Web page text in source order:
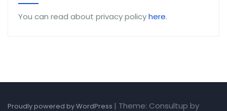
You can read about privacy policyhere.
Proudly powered by WordPress | Theme: Consultup by